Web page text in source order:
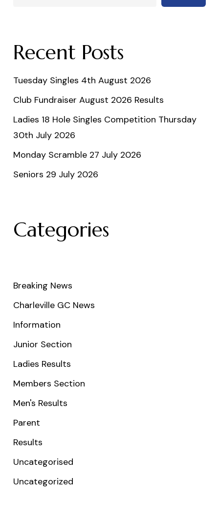
Recent Posts
Tuesday Singles 4th August 2026
Club Fundraiser August 2026 Results
Ladies 18 Hole Singles Competition Thursday
30th July 2026
Monday Scramble 27 July 2026
Seniors 29 July 2026
Categories
Breaking News
Charleville GC News
Information
Junior Section
Ladies Results
Members Section
Men's Results
Parent
Results
Uncategorised
Uncategorized